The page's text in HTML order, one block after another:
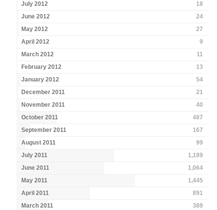
July 2012
18
June 2012
24
May 2012
27
April 2012
9
March 2012
11
February 2012
13
January 2012
54
December 2011
21
November 2011
40
October 2011
487
September 2011
167
August 2011
99
July 2011
1,189
June 2011
1,064
May 2011
1,445
April 2011
891
March 2011
389